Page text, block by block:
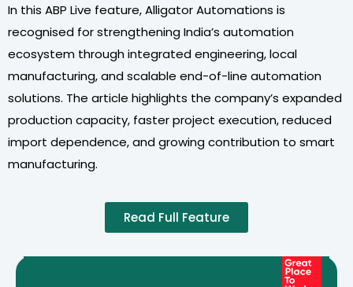
In this ABP Live feature, Alligator Automations is
recognised for strengthening India’s automation
ecosystem through integrated engineering, local
manufacturing, and scalable end-of-line automation
solutions. The article highlights the company’s expanded
production capacity, faster project execution, reduced
import dependence, and growing contribution to smart
manufacturing.
Read Full Feature